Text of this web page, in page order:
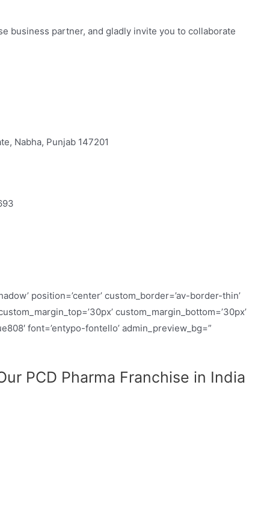
business partner, and gladly invite you to collaborate
Nabha, Punjab 147201
position=’center’ custom_border=’av-border-thin’
custom_margin_bottom=’30px’
font=’entypo-fontello’ admin_preview_bg=”
PCD Pharma Franchise in India